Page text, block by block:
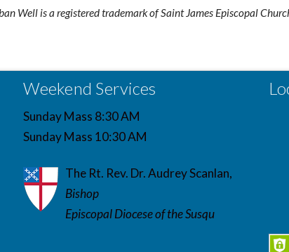
Well is a registered trademark of Saint James Episcopal
Weekend Services
Sunday Mass 8:30 AM
Sunday Mass 10:30 AM
The Rt. Rev. Dr. Audrey Scanlan,
Bishop
Episcopal Diocese of the Susqu